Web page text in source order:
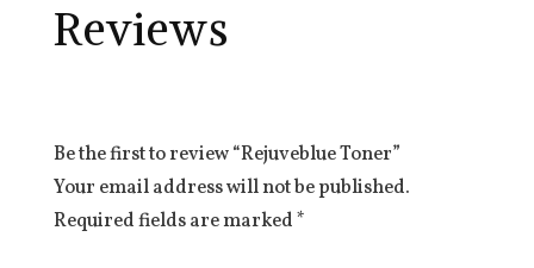
Reviews
Be the first to review “Rejuveblue Toner”
Your email address will not be published.
Required fields are marked*